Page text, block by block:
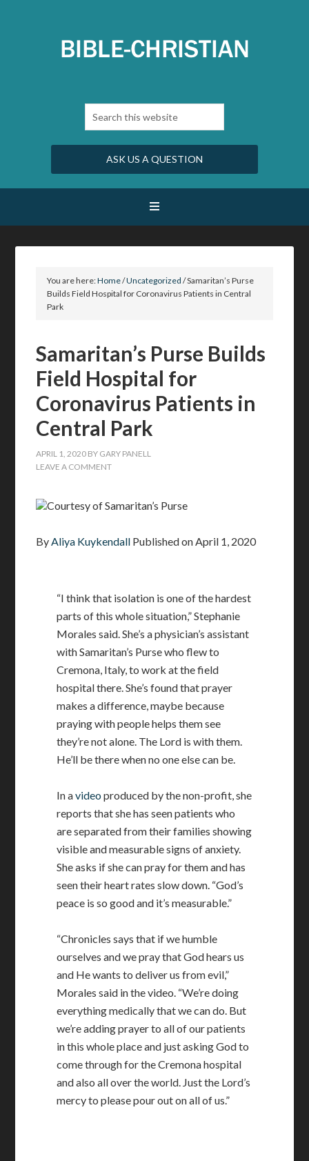
ASK US A QUESTION
You are here:Home/Uncategorized /Samaritan’s Purse
Builds Field Hospital for Coronavirus Patients in Central
Park
Samaritan’s Purse Builds
Field Hospital for
Coronavirus Patients in
Central Park
APRIL 1, 2020 BY GARY PANELL
LEAVE A COMMENT
Courtesy of Samaritan’s Purse
ByAliya Kuykendall Published onApril 1, 2020
“I think that isolation is one of the hardest
parts of this whole situation,” Stephanie
Morales said. She’s a physician’s assistant
with Samaritan’s Purse who flew to
Cremona, Italy, to work at the field
hospital there. She’s found that prayer
makes a difference, maybe because
praying with people helps them see
they’re not alone. The Lord is with them.
He’ll be there when no one else can be.
In avideoproduced by the non-profit, she
reports that she has seen patients who
are separated from their families showing
visible and measurable signs of anxiety.
She asks if she can pray for them and has
seen their heart rates slow down. “God’s
peace is so good and it’s measurable.”
“Chronicles says that if we humble
ourselves and we pray that God hears us
and He wants to deliver us from evil,”
Morales said in the video. “We’re doing
everything medically that we can do. But
we’re adding prayer to all of our patients
in this whole place and just asking God to
come through for the Cremona hospital
and also all over the world. Just the Lord’s
mercy to please pour out on all of us.”